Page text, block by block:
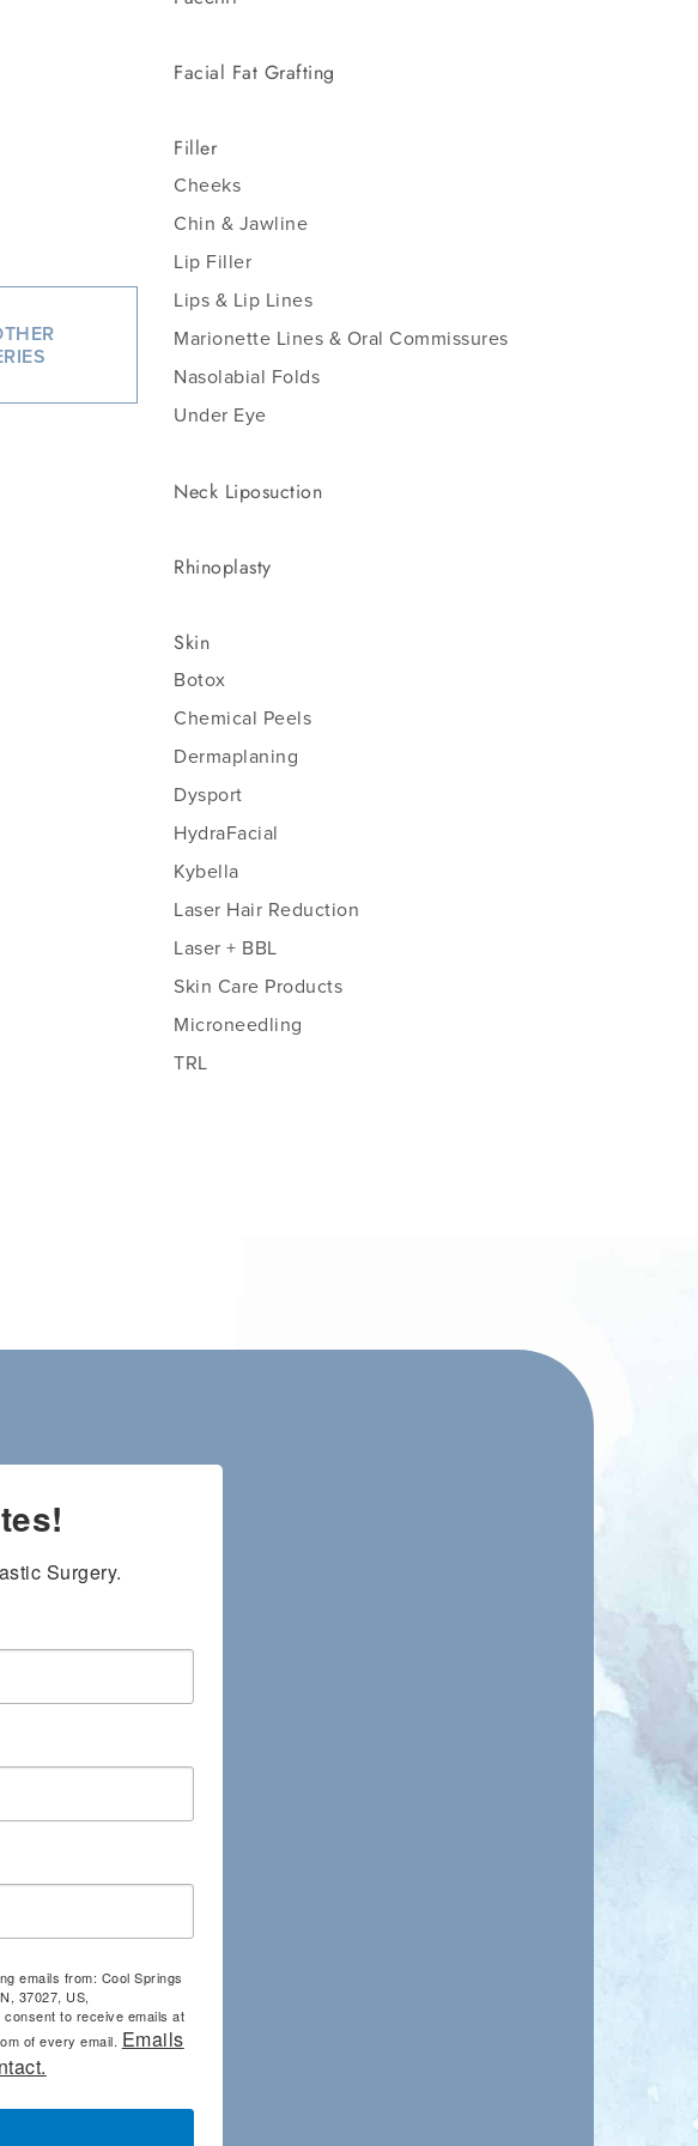
Facial Fat Grafting
Filler
Cheeks
Chin & Jawline
Lip Filler
Lips & Lip Lines
Marionette Lines & Oral Commissures
Nasolabial Folds
Under Eye
Neck Liposuction
Rhinoplasty
Skin
Botox
Chemical Peels
Dermaplaning
Dysport
HydraFacial
Kybella
Laser Hair Reduction
Laser + BBL
Skin Care Products
Microneedling
TRL
Surgery.
emails from: Cool Springs
37027, US,
to receive emails at
of every email. Emails